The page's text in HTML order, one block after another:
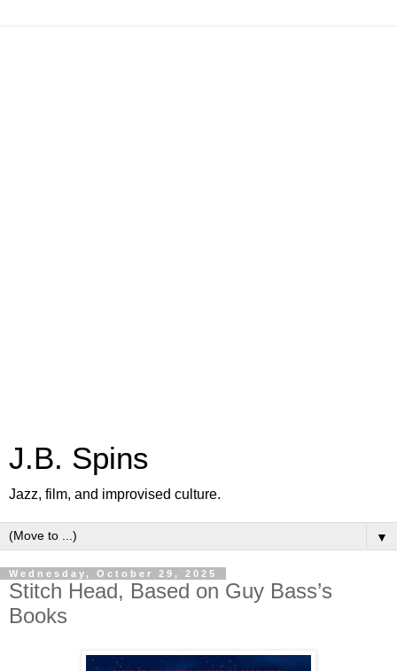
J.B. Spins
Jazz, film, and improvised culture.
▼
Wednesday, October 29, 2025
Stitch Head, Based on Guy Bass’s
Books